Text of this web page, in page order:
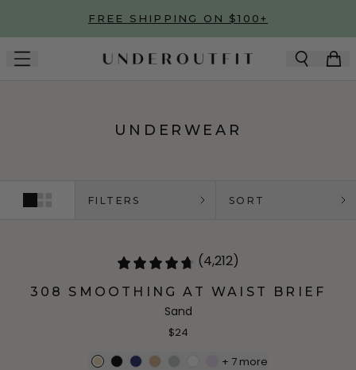
Skip to main contentFREE SHIPPING ON $100+
UNDERWEAR
FILTERS SORT
(4,212)
308 SMOOTHING AT WAIST BRIEF
Sand
$24
+ 7 more